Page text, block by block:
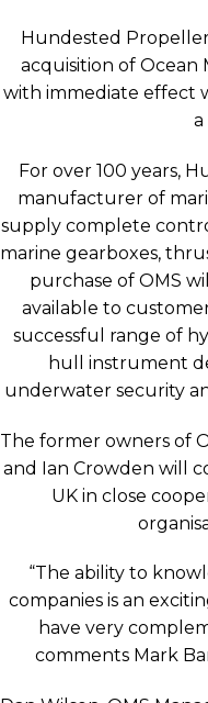
Hundested
acquisition of Ocean
with immediate effect
a
For over 100 years,
manufacturer of
supply complete
marine gearboxes,
purchase of OMS
available to
successful range of
hull instrument
underwater security
The former owners of
and Ian Crowden will
UK in close
“The ability to
companies is an
have very
comments Mark